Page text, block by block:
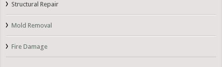
Structural Repair
Mold Removal
Fire Damage